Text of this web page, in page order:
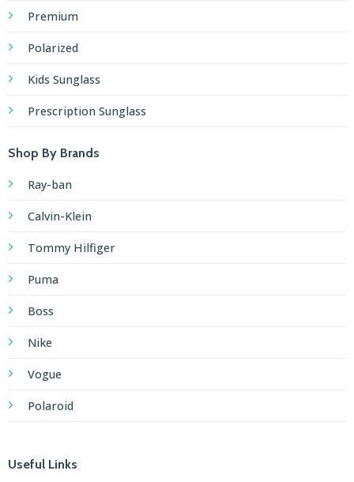
Premium
Polarized
Kids Sunglass
Prescription Sunglass
Shop By Brands
Ray-ban
Calvin-Klein
Tommy Hilfiger
Puma
Boss
Nike
Vogue
Polaroid
Useful Links